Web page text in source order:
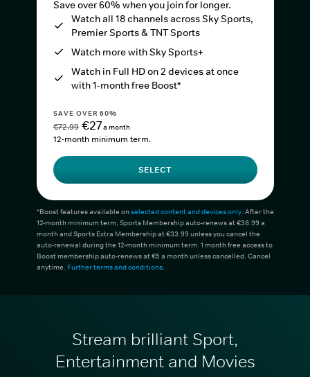
Save over 60% when you join for longer.
Watch all 18 channels across Sky Sports,
Premier Sports & TNT Sports
Watch more with Sky Sports+
Watch in Full HD on 2 devices at once
with 1-month free Boost*
SAVE OVER 60%
€72.99 €27a month
12-month minimum term.
SELECT
*Boost features available onselected content and devices only. After the
12-month minimum term, Sports Membership auto-renews at €38.99 a
month and Sports Extra Membership at €33.99 unless you cancel the
auto-renewal during the 12-month minimum term. 1 month free access to
Boost membership auto-renews at €5 a month unless cancelled. Cancel
anytime. Further terms and conditions.
Stream brilliant Sport,
Entertainment and Movies